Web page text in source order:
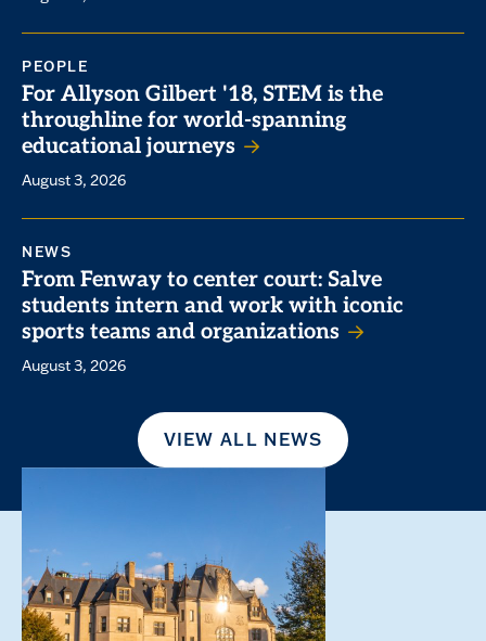
PEOPLE
For Allyson Gilbert '18, STEM is the
throughline for world-spanning
educational journeys
August 3, 2026
NEWS
From Fenway to center court: Salve
students intern and work with iconic
sports teams and organizations
August 3, 2026
VIEW ALL NEWS